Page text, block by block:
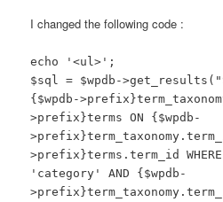
I changed the following code :
echo '<ul>';
$sql = $wpdb-
{$wpdb-
>prefix}terms ON {$wpdb-
>prefix}terms.term_id
'category' AND {$wpdb-